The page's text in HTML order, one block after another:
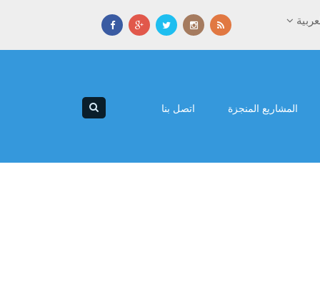
العربية
المشاريع المنجزة اتصل بنا